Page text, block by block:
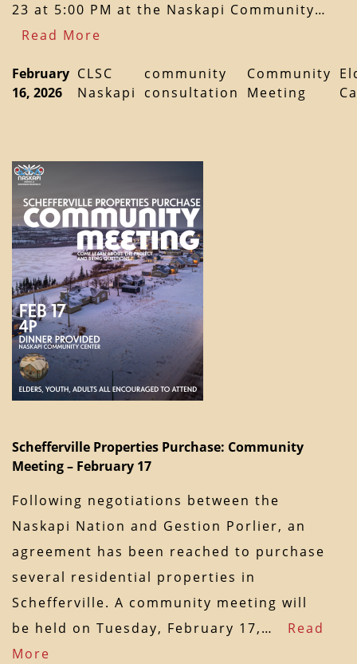
23 at 5:00 PM at the Naskapi Community…
Read More
February
16, 2026
CLSC
Naskapi
community
consultation
Community
Meeting
Schefferville Properties Purchase: Community
Meeting – February 17
Following negotiations between the
Naskapi Nation and Gestion Porlier, an
agreement has been reached to purchase
several residential properties in
Schefferville. A community meeting will
be held on Tuesday, February 17,… Read
More